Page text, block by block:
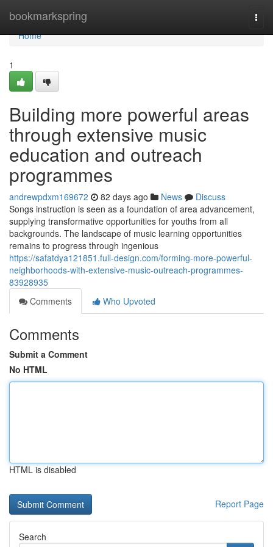
bookmarkspring
Home
Home
1
Building more powerful areas
through extensive music
education and outreach
programmes
andrewpdxm169672 82 days ago News
Discuss
Songs instruction is seen as a foundation of area advancement,
supplying transformative opportunities for youths from all
backgrounds. The landscape of music learning opportunities
remains to progress through ingenious
https://safatdya121851.full-design.com/forming-more-powerful-
neighborhoods-with-extensive-music-outreach-programmes-
83928935
Comments
Who Upvoted
Comments
Submit a Comment
No HTML
HTML is disabled
Report Page
Search